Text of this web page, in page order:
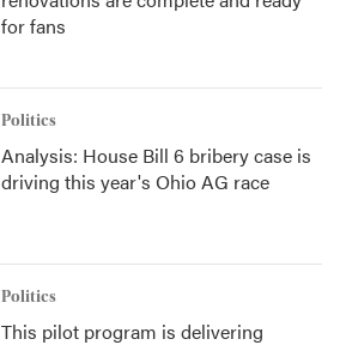
for fans
Politics
Analysis: House Bill 6 bribery case is
driving this year's Ohio AG race
Politics
This pilot program is delivering